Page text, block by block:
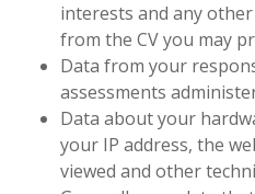
interests and any
from the CV you may
Data from your
assessments
Data about your
your IP address, the
viewed and other